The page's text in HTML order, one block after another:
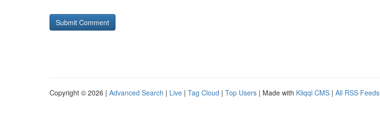
Copyright © 2026 | Advanced Search | Live | Tag Cloud | Top Users | Made with Kliqqi CMS | All RSS Feeds